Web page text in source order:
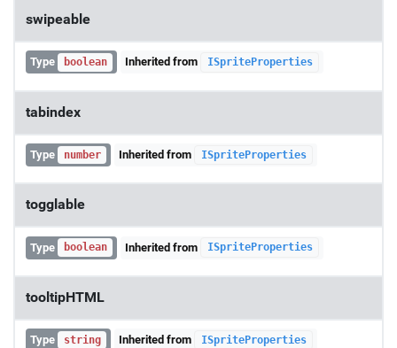
swipeable
Type boolean Inherited from ISpriteProperties
tabindex
Type number Inherited from ISpriteProperties
togglable
Type boolean Inherited from ISpriteProperties
tooltipHTML
Type string Inherited from ISpriteProperties